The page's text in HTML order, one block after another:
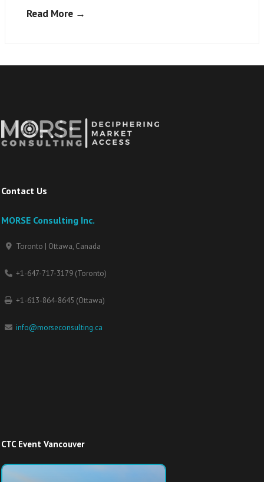
Read More →
Contact Us
MORSE Consulting Inc.
Toronto | Ottawa, Canada
+1-647-717-3179 (Toronto)
+1-613-864-8645 (Ottawa)
info@morseconsulting.ca
CTC Event Vancouver